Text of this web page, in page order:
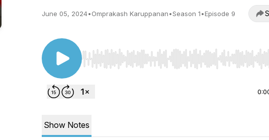
June 05, 2024•Omprakash Karuppanan•Season 1•Episode 9
Use Left/Right to seek, Home/End to jump to start
Show Notes